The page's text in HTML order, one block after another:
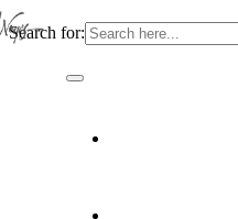
Search for:
Toggle